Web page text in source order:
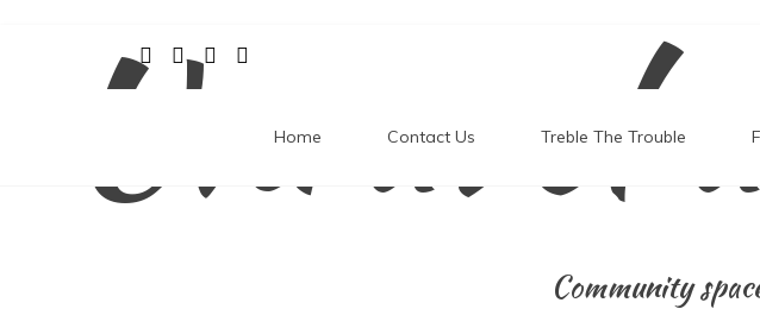
Unravel
Community
Home Contact Us Treble The Trouble